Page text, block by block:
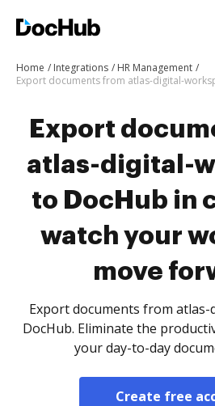
Home Integrations
HR Management
Export
atlas-digital-
to DocHub in
watch your
move
Export documents from
DocHub. Eliminate the
your day-to-day
Create free